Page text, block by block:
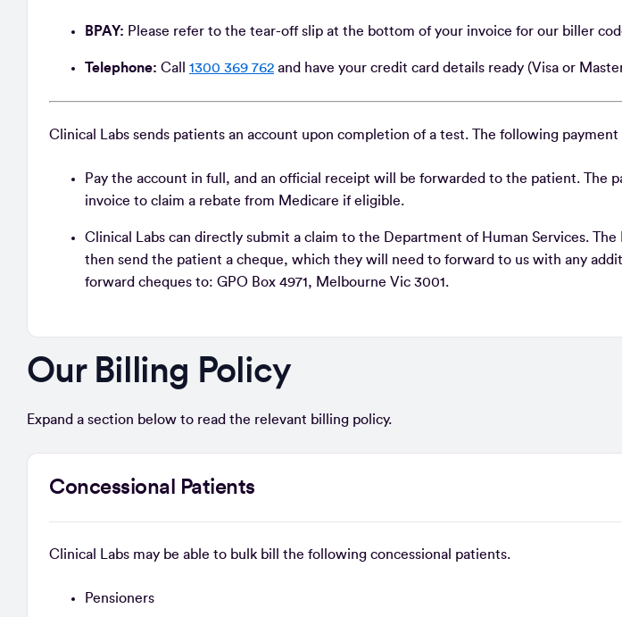
BPAY: Please refer to the tear-off slip at the bottom of your invoice for our biller
Telephone: Call 1300 369 762 and have your credit card details ready (Visa or
Clinical Labs sends patients an account upon completion of a test. The following
Pay the account in full, and an official receipt will be forwarded to the patient. The
invoice to claim a rebate from Medicare if eligible.
Clinical Labs can directly submit a claim to the Department of Human Services. The
then send the patient a cheque, which they will need to forward to us with any
forward cheques to: GPO Box 4971, Melbourne Vic 3001.
Our Billing Policy
Expand a section below to read the relevant billing policy.
Concessional Patients
Clinical Labs may be able to bulk bill the following concessional patients.
Pensioners